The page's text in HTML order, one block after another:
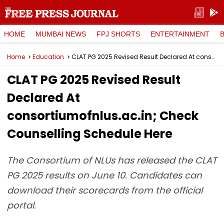
HOME MUMBAI NEWS FPJ SHORTS ENTERTAINMENT
Home Education CLAT PG 2025 Revised Result Declared At consortiumofnlus.ac.in; Check Counselling Schedule Here
CLAT PG 2025 Revised Result
Declared At
consortiumofnlus.ac.in; Check
Counselling Schedule Here
The Consortium of NLUs has released the CLAT
PG 2025 results on June 10. Candidates can
download their scorecards from the official
portal.